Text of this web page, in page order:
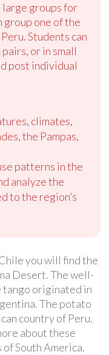
groups for
group one of the
Students can
or in small
post individual
climates,
the Pampas,
patterns in the
analyze the
to the region’s
you will find the
Desert. The well-
tango originated in
The potato
country of Peru.
about these
South America.